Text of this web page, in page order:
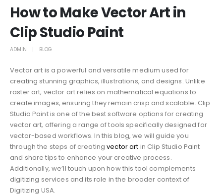
How to Make Vector Art in
Clip Studio Paint
ADMIN BLOG
Vector art is a powerful and versatile medium used for
creating stunning graphics, illustrations, and designs. Unlike
raster art, vector art relies on mathematical equations to
create images, ensuring they remain crisp and scalable. Clip
Studio Paint is one of the best software options for creating
vector art, offering a range of tools specifically designed for
vector-based workflows. In this blog, we will guide you
through the steps of creatingvector art in Clip Studio Paint
and share tips to enhance your creative process.
Additionally, we’ll touch upon how this tool complements
digitizing services and its role in the broader context of
Digitizing USA.